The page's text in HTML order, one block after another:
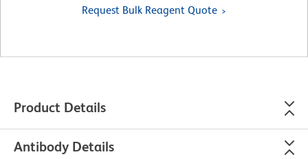
Request Bulk Reagent Quote
Product Details
Antibody Details